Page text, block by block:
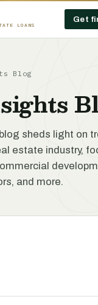
LOANS
Get
Blog
sheds light on
estate industry,
and more.